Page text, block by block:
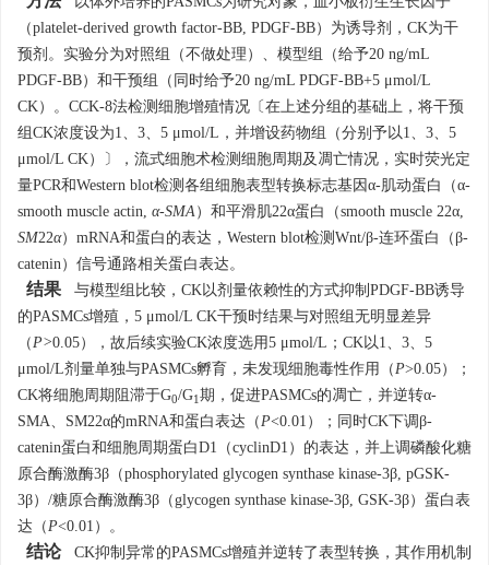
（platelet-derived growth factor-BB, PDGF-BB）为诱导剂，CK为干
预剂。实验分为对照组（不做处理）、模型组（给予20 ng/mL
PDGF-BB）和干预组（同时给予20 ng/mL PDGF-BB+5 μmol/L
CK）。CCK-8法检测细胞增殖情况〔在上述分组的基础上，将干预
组CK浓度设为1、3、5 μmol/L，并增设药物组（分别予以1、3、5
μmol/L CK）〕，流式细胞术检测细胞周期及凋亡情况，实时荧光定
量PCR和Western blot检测各组细胞表型转换标志基因α-肌动蛋白（α-
smooth muscle actin, α-SMA）和平滑肌22α蛋白（smooth muscle 22α,
SM22α）mRNA和蛋白的表达，Western blot检测Wnt/β-连环蛋白（β-
catenin）信号通路相关蛋白表达。
结果 与模型组比较，CK以剂量依赖性的方式抑制PDGF-BB诱导
的PASMCs增殖，5 μmol/L CK干预时结果与对照组无明显差异
（P>0.05），故后续实验CK浓度选用5 μmol/L；CK以1、3、5
μmol/L剂量单独与PASMCs孵育，未发现细胞毒性作用（P>0.05）；
CK将细胞周期阻滞于G0/G1期，促进PASMCs的凋亡，并逆转α-
SMA、SM22α的mRNA和蛋白表达（P<0.01）；同时CK下调β-
catenin蛋白和细胞周期蛋白D1（cyclinD1）的表达，并上调磷酸化糖
原合酶激酶3β（phosphorylated glycogen synthase kinase-3β, pGSK-
3β）/糖原合酶激酶3β（glycogen synthase kinase-3β, GSK-3β）蛋白表
达（P<0.01）。
结论CK抑制异常的PASMCs增殖并逆转了表型转换，其作用机制